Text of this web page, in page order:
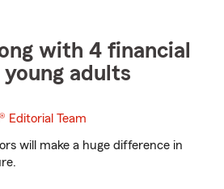
with 4 financial
adults
Editorial Team
will make a huge difference in